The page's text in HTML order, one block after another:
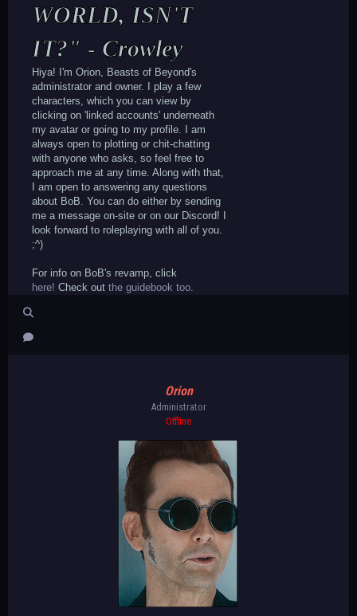
WORLD, ISN'T
IT?" - Crowley
Hiya! I'm Orion, Beasts of Beyond's
administrator and owner. I play a few
characters, which you can view by
clicking on 'linked accounts' underneath
my avatar or going to my profile. I am
always open to plotting or chit-chatting
with anyone who asks, so feel free to
approach me at any time. Along with that,
I am open to answering any questions
about BoB. You can do either by sending
me a message on-site or on our Discord! I
look forward to roleplaying with all of you.
;^)
For info on BoB's revamp, click
here! Check out the guidebook too.
Orion
Administrator
Offline